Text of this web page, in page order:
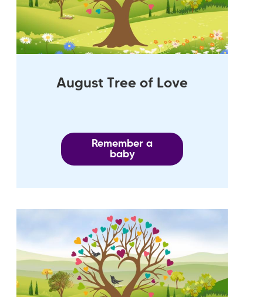
August Tree of Love
Remember a
baby